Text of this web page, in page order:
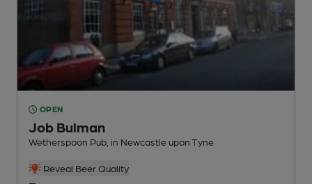
OPEN
Job Bulman
Wetherspoon Pub , in Newcastle upon Tyne
Reveal Beer Quality